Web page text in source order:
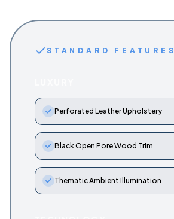
STANDARD FEATURES
Perforated Leather Upholstery
Black Open Pore Wood Trim
Thematic Ambient Illumination